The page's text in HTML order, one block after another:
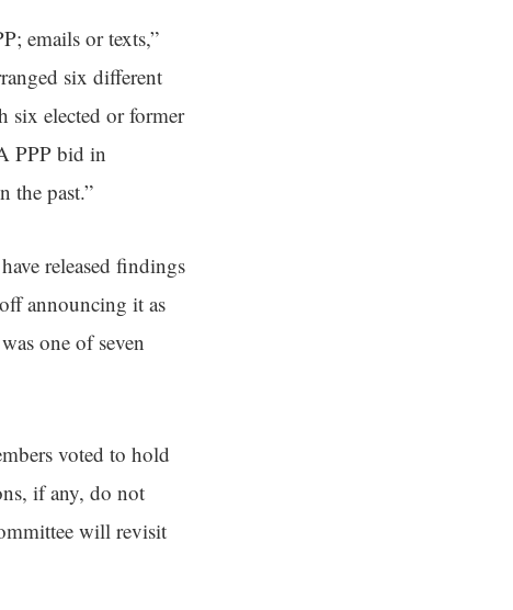
emails or texts,”
six different
six elected or former
PPP bid in
the past.”
released findings
announcing it as
one of seven
voted to hold
if any, do not
will revisit